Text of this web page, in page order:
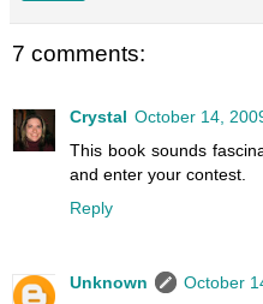
7 comments:
Crystal October 14,
This book sounds
and enter your contest.
Reply
Unknown
October